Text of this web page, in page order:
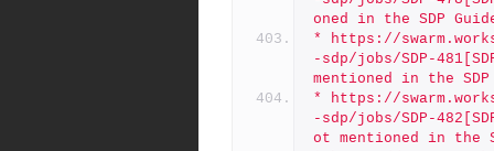
oned in the SDP
* https://
-sdp/jobs/SDP-
mentioned in the
* https://
-sdp/jobs/SDP-
ot mentioned in the